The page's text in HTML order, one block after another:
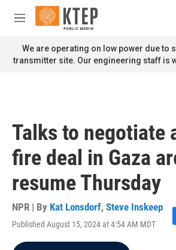
Skip to main content
M
n
u
We are operating on low power due to
transmitter site. Our engineering staff is
Talks to negotiate
fire deal in Gaza
resume Thursday
NPR | By Kat Lonsdorf, Steve Inskeep
Published August 15, 2024 at 4:54 AM MDT
F